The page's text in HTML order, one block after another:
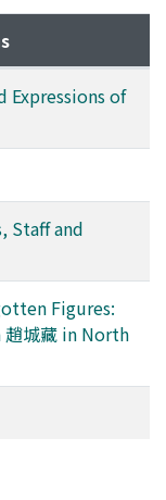
Expressions of
Staff and
Figures:
趙城藏 in North